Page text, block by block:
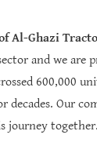
Al-Ghazi
and we are
600,000
Our
journey together.